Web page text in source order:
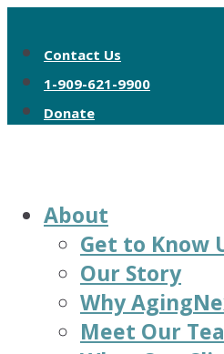
Contact Us
1-909-621-9900
Donate
About
Get to Know
Our Story
Why
Meet Our